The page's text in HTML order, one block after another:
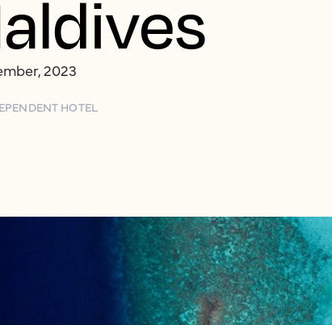
2023
HOTEL